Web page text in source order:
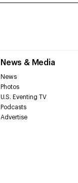
News & Media
News
Photos
U.S. Eventing TV
Podcasts
Advertise